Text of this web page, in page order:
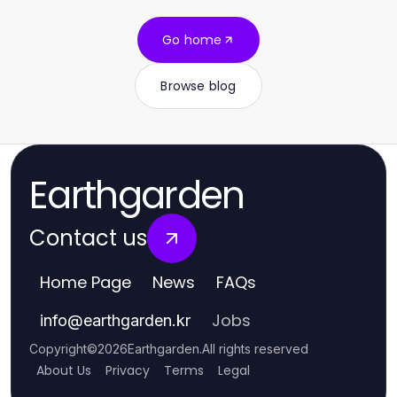
Go home
Browse blog
Earthgarden
Contact us
Home Page News FAQs
info@earthgarden.kr Jobs
Copyright©2026Earthgarden.All rights reserved
About Us Privacy Terms Legal